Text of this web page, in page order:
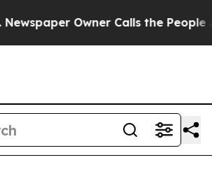
Owner Calls the People